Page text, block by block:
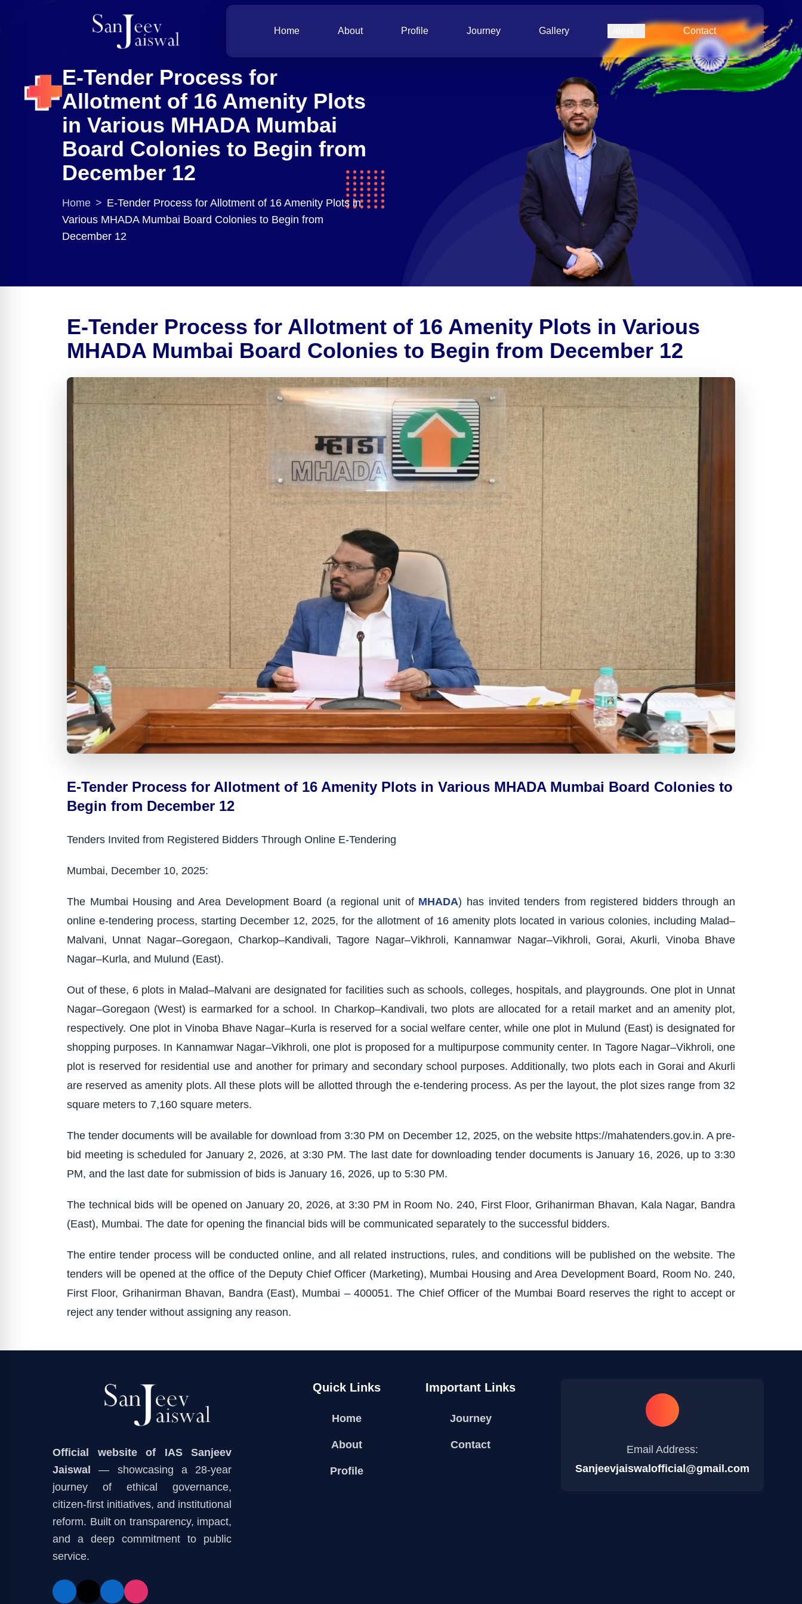
Home About Profile Journey Gallery Contact
E-Tender Process for
Allotment of 16 Amenity Plots
in Various MHADA Mumbai
Board Colonies to Begin from
December 12
Home > E-Tender Process for Allotment of 16 Amenity Plots in
Various MHADA Mumbai Board Colonies to Begin from
December 12
E-Tender Process for Allotment of 16 Amenity Plots in Various
MHADA Mumbai Board Colonies to Begin from December 12
E-Tender Process for Allotment of 16 Amenity Plots in Various MHADA Mumbai Board Colonies to
Begin from December 12
Tenders Invited from Registered Bidders Through Online E-Tendering
Mumbai, December 10, 2025:
The Mumbai Housing and Area Development Board (a regional unit of MHADA) has invited tenders from registered bidders through an
online e-tendering process, starting December 12, 2025, for the allotment of 16 amenity plots located in various colonies, including Malad–
Malvani, Unnat Nagar–Goregaon, Charkop–Kandivali, Tagore Nagar–Vikhroli, Kannamwar Nagar–Vikhroli, Gorai, Akurli, Vinoba Bhave
Nagar–Kurla, and Mulund (East).
Out of these, 6 plots in Malad–Malvani are designated for facilities such as schools, colleges, hospitals, and playgrounds. One plot in Unnat
Nagar–Goregaon (West) is earmarked for a school. In Charkop–Kandivali, two plots are allocated for a retail market and an amenity plot,
respectively. One plot in Vinoba Bhave Nagar–Kurla is reserved for a social welfare center, while one plot in Mulund (East) is designated for
shopping purposes. In Kannamwar Nagar–Vikhroli, one plot is proposed for a multipurpose community center. In Tagore Nagar–Vikhroli, one
plot is reserved for residential use and another for primary and secondary school purposes. Additionally, two plots each in Gorai and Akurli
are reserved as amenity plots. All these plots will be allotted through the e-tendering process. As per the layout, the plot sizes range from 32
square meters to 7,160 square meters.
The tender documents will be available for download from 3:30 PM on December 12, 2025, on the website https://mahatenders.gov.in. A pre-
bid meeting is scheduled for January 2, 2026, at 3:30 PM. The last date for downloading tender documents is January 16, 2026, up to 3:30
PM, and the last date for submission of bids is January 16, 2026, up to 5:30 PM.
The technical bids will be opened on January 20, 2026, at 3:30 PM in Room No. 240, First Floor, Grihanirman Bhavan, Kala Nagar, Bandra
(East), Mumbai. The date for opening the financial bids will be communicated separately to the successful bidders.
The entire tender process will be conducted online, and all related instructions, rules, and conditions will be published on the website. The
tenders will be opened at the office of the Deputy Chief Officer (Marketing), Mumbai Housing and Area Development Board, Room No. 240,
First Floor, Grihanirman Bhavan, Bandra (East), Mumbai – 400051. The Chief Officer of the Mumbai Board reserves the right to accept or
reject any tender without assigning any reason.
Official website of IAS Sanjeev
Jaiswal — showcasing a 28-year
journey of ethical governance,
citizen-first initiatives, and institutional
reform. Built on transparency, impact,
and a deep commitment to public
service.
Quick Links
Home
About
Profile
Important Links
Journey
Contact
Email Address:
Sanjeevjaiswalofficial@gmail.com